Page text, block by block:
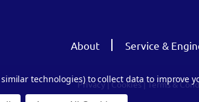
About Service &
Privacy|Cookies|Terms &
technologies) to collect data to improve